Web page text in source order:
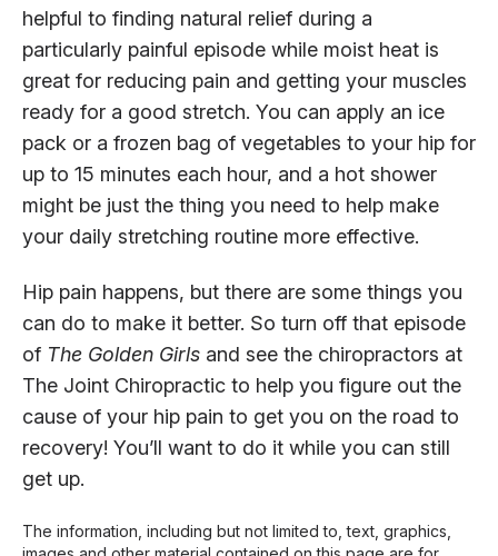
helpful to finding natural relief during a
particularly painful episode while moist heat is
great for reducing pain and getting your muscles
ready for a good stretch. You can apply an ice
pack or a frozen bag of vegetables to your hip for
up to 15 minutes each hour, and a hot shower
might be just the thing you need to help make
your daily stretching routine more effective.
Hip pain happens, but there are some things you
can do to make it better. So turn off that episode
of The Golden Girls and see the chiropractors at
The Joint Chiropractic to help you figure out the
cause of your hip pain to get you on the road to
recovery! You’ll want to do it while you can still
get up.
The information, including but not limited to, text, graphics,